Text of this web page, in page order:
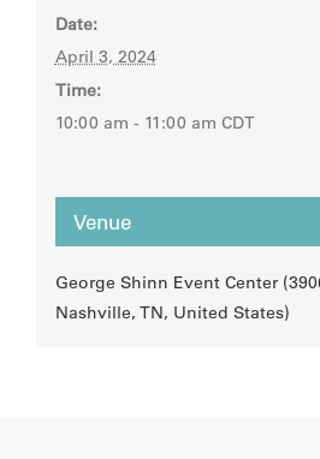
Date:
April 3, 2024
Time:
10:00 am - 11:00 am CDT
Venue
George Shinn Event Center
Nashville, TN, United States)